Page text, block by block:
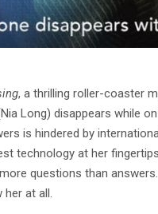
, a thrilling roller-coaster
Long) disappears while
is hindered by
technology at her
questions than
her at all.